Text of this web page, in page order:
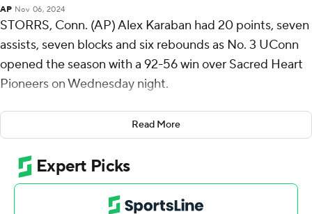
AP Nov 06, 2024
STORRS, Conn. (AP) Alex Karaban had 20 points, seven
assists, seven blocks and six rebounds as No. 3 UConn
opened the season with a 92-56 win over Sacred Heart
Pioneers on Wednesday night.
Liam McNeeley added 18 points and 10 rebounds for
the Huskies, seeking their third consecutive NCAA
championship. Solo Ball scored 16.
Tarris Reed Jr. finished with 15 points and 11 rebounds off
the bench as Connecticut Huskies outrebounded
Read More